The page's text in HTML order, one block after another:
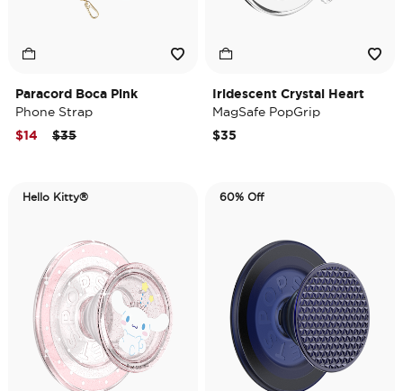
Paracord Boca Pink
Phone Strap
Price reduced from
$35to
$14
Iridescent Crystal Heart
MagSafe PopGrip
$35
Hello Kitty® 60% Off